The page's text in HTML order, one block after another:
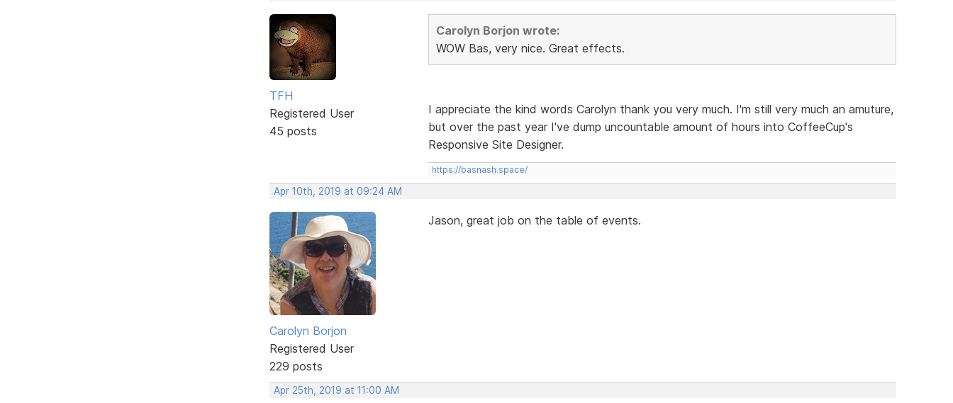
TFH
Registered User
45 posts
Carolyn Borjon wrote:
WOW Bas, very nice. Great effects.
I appreciate the kind words Carolyn thank you very much. I'm still very much an amuture,
but over the past year I've dump uncountable amount of hours into CoffeeCup's
Responsive Site Designer.
https://basnash.space/
Apr 10th, 2019 at 09:24 AM
Carolyn Borjon
Registered User
229 posts
Jason, great job on the table of events.
Apr 25th, 2019 at 11:00 AM